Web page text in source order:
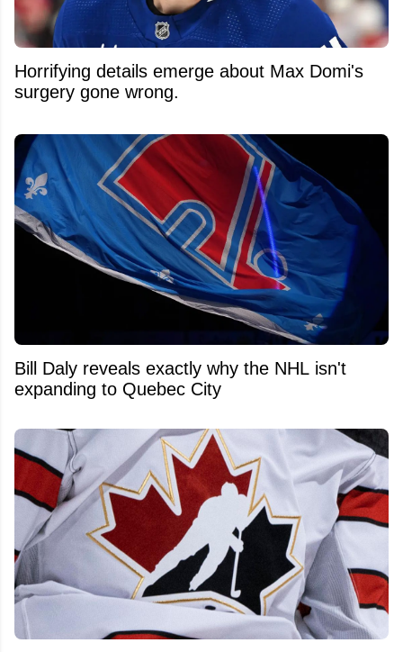
Horrifying details emerge about Max Domi's
surgery gone wrong.
Bill Daly reveals exactly why the NHL isn't
expanding to Quebec City